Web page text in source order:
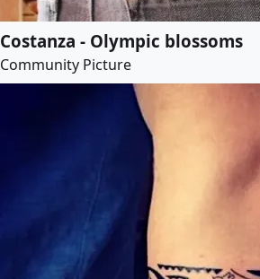
Costanza - Olympic blossoms
Community Picture